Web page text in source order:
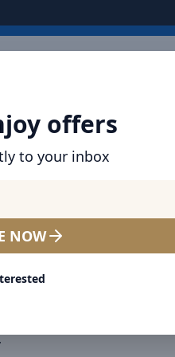
offers
to your inbox
NOW
Series
- 100W PD
& 480Mbps Data